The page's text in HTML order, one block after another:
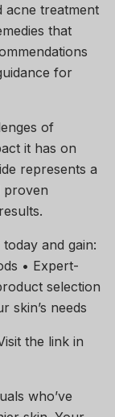
acne treatment
that
for
of
it has on
represents a
proven
and gain:
• Expert-
selection
skin’s needs
the link in
who’ve